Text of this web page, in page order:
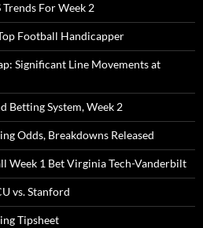
For Week 2
Football Handicapper
Significant Line Movements at
Betting System, Week 2
Odds, Breakdowns Released
Week 1 Bet Virginia Tech-Vanderbilt
vs. Stanford
Tipsheet